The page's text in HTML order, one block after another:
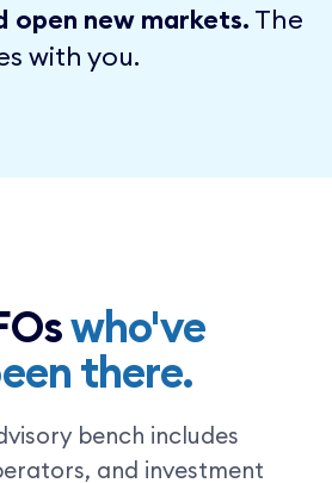
open new markets. The
with you.
who've
there.
bench includes
and investment